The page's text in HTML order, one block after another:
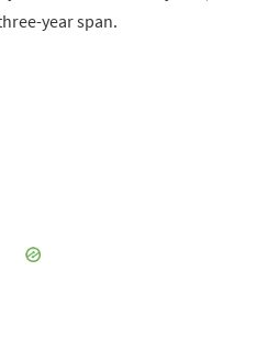
year span.